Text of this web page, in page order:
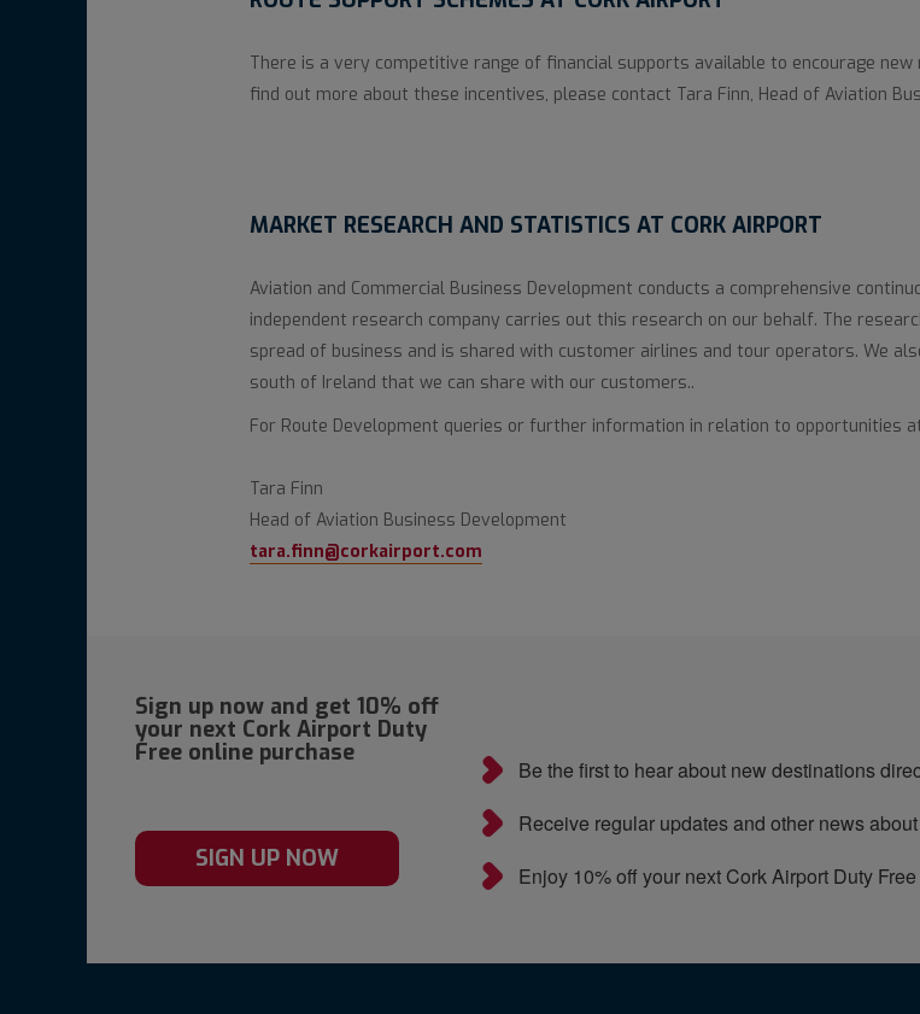
There is a very competitive range of financial supports available to encourage
find out more about these incentives, please contact Tara Finn, Head of Aviation
MARKET RESEARCH AND STATISTICS AT CORK AIRPORT
Aviation and Commercial Business Development conducts a comprehensive
independent research company carries out this research on our behalf. The
spread of business and is shared with customer airlines and tour operators. We
south of Ireland that we can share with our customers..
For Route Development queries or further information in relation to opportunities
Tara Finn
Head of Aviation Business Development
tara.finn@corkairport.com
Sign up now and get 10% off
your next Cork Airport Duty
Free online purchase
SIGN UP NOW
Be the first to hear about new destinations
Receive regular updates and other news
Enjoy 10% off your next Cork Airport Duty